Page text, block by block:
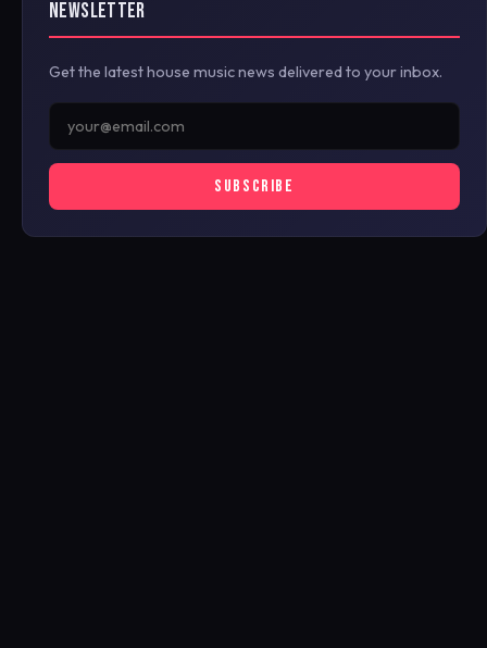
NEWSLETTER
Get the latest house music news delivered to your inbox.
SUBSCRIBE